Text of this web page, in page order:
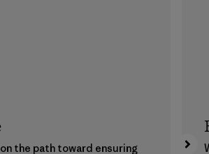
the path toward ensuring